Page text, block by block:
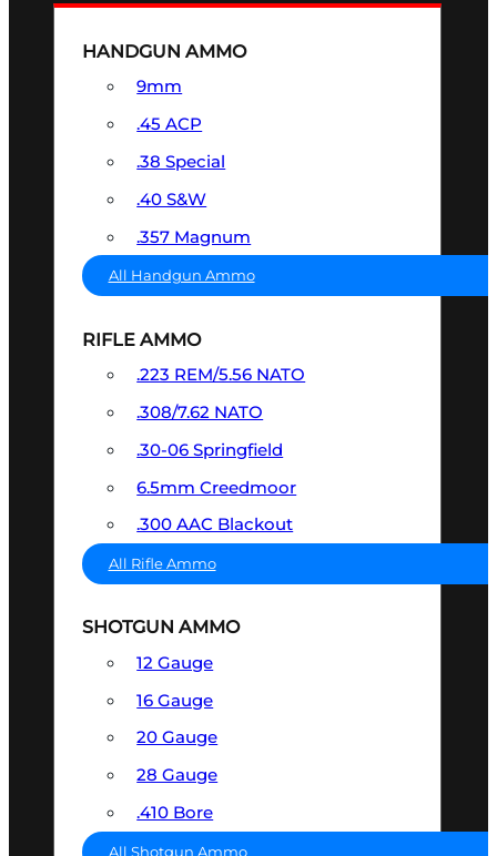
HANDGUN AMMO
9mm
.45 ACP
.38 Special
.40 S&W
.357 Magnum
All Handgun Ammo
RIFLE AMMO
.223 REM/5.56 NATO
.308/7.62 NATO
.30-06 Springfield
6.5mm Creedmoor
.300 AAC Blackout
All Rifle Ammo
SHOTGUN AMMO
12 Gauge
16 Gauge
20 Gauge
28 Gauge
.410 Bore
All Shotgun Ammo